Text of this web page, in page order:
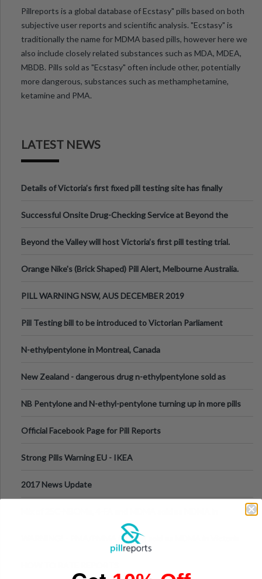
Pillreports is a global database of Ecstasy" pills based on both
subjective user reports and scientific analysis. "Ecstasy" is
traditionally the name for MDMA based pills, however here we
also include closely related substances such as MDA, MDEA,
MBDB. Pills sold as "Ecstasy" often include other, potentially
more dangerous, substances such as methamphetamine,
ketamine and PMA.
LATEST NEWS
Details of Victoria’s first fixed pill testing site has finally
Successful Onsite Drug-Checking Service at Beyond the
Beyond the Valley will host Victoria’s first pill testing trial.
Orange Nike's (Brick Shaped) Pill Alert, Melbourne Australia.
PILL WARNING NSW, AUS DECEMBER 2019
Pill Testing bill to be introduced to Victorian Parliament
N-ethylpentylone in Montreal, Canada
New Zealand - dangerous drug n-ethylpentylone sold as
NB Pentylone and N-ethyl-pentylone turning up in more pills
Official Facebook Page for Pill Reports
Strong Pills Warning EU - IKEA
2017 News Update
WARNING! - PMA/PMMA is being sold as MDMA in Victoria